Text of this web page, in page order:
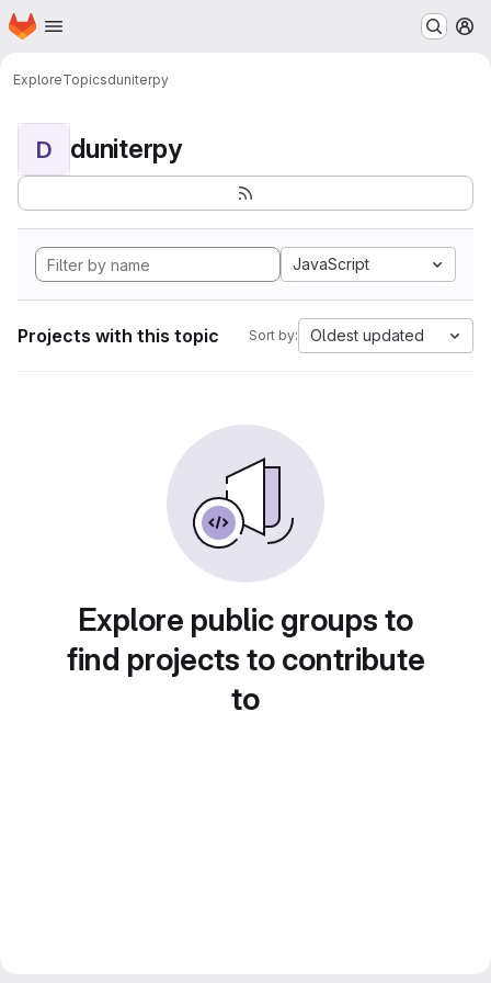
Skip to main content
Homepage
ExploreTopicsduniterpy
D duniterpy
JavaScript
Projects with this topic Sort by: Oldest updated
Explore public groups to
find projects to contribute
to